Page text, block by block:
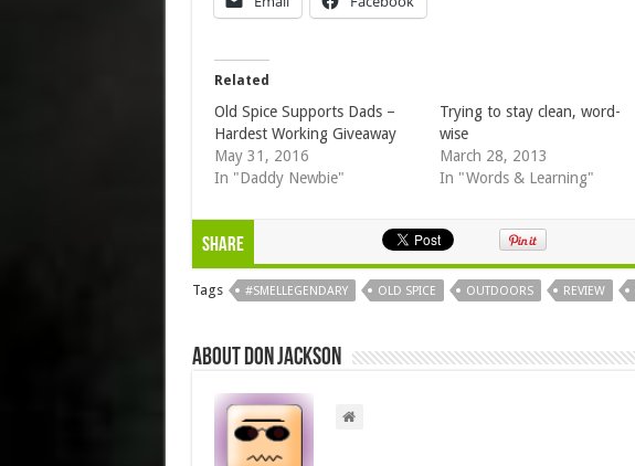
Related
Old Spice Supports Dads –
Hardest Working Giveaway
May 31, 2016
In "Daddy Newbie"
Trying to stay clean, word-
wise
March 28, 2013
In "Words & Learning"
Share
Tags #SMELLEGENDARY OLD SPICE OUTDOORS REVIEW
About Don Jackson